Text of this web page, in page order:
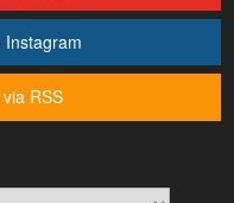
Instagram
RSS